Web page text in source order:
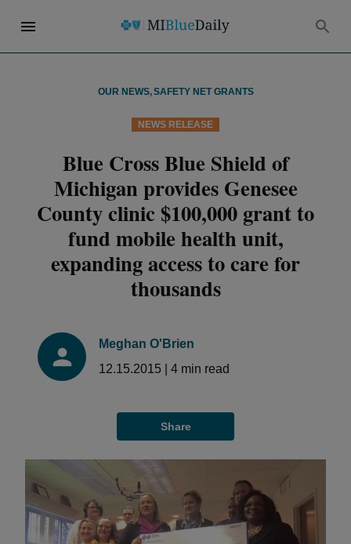
OUR NEWS,SAFETY NET GRANTS
NEWS RELEASE
Blue Cross Blue Shield of
Michigan provides Genesee
County clinic $100,000 grant to
fund mobile health unit,
expanding access to care for
thousands
Meghan O'Brien
12.15.2015
4 min read
Share